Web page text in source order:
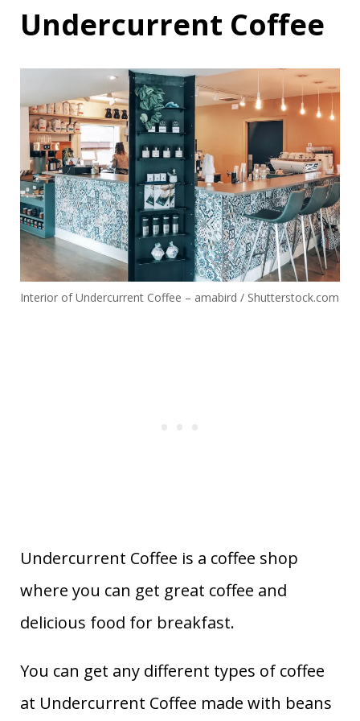
Undercurrent Coffee
Interior of Undercurrent Coffee – amabird / Shutterstock.com
Undercurrent Coffee is a coffee shop
where you can get great coffee and
delicious food for breakfast.
You can get any different types of coffee
at Undercurrent Coffee made with beans